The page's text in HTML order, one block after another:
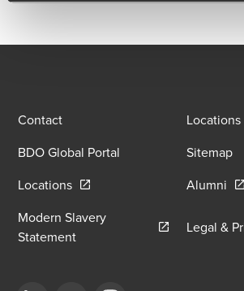
Contact
Locations
BDO Global Portal
Sitemap
LocationsOpens in a new window/tab
Alumni
Modern Slavery
StatementOpens in a new window/tab
Legal &